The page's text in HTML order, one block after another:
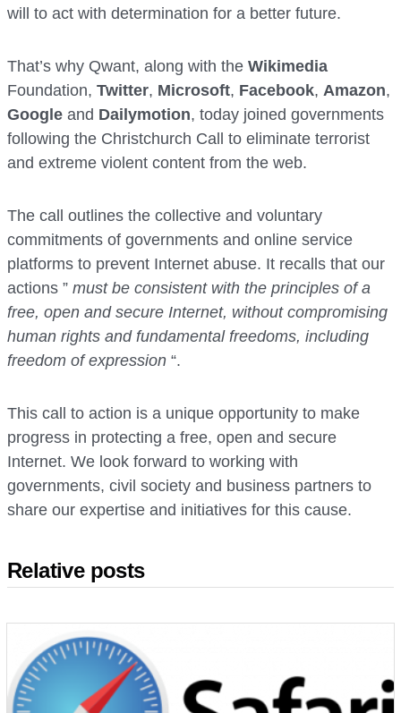
will to act with determination for a better future.
That’s why Qwant, along with the Wikimedia
Foundation, Twitter, Microsoft, Facebook, Amazon,
Google and Dailymotion, today joined governments
following the Christchurch Call to eliminate terrorist
and extreme violent content from the web.
The call outlines the collective and voluntary
commitments of governments and online service
platforms to prevent Internet abuse. It recalls that our
actions ” must be consistent with the principles of a
free, open and secure Internet, without compromising
human rights and fundamental freedoms, including
freedom of expression “.
This call to action is a unique opportunity to make
progress in protecting a free, open and secure
Internet. We look forward to working with
governments, civil society and business partners to
share our expertise and initiatives for this cause.
Relative posts